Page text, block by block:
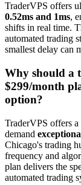
TraderVPS offers
0.52ms and 1ms,
shifts in real time.
automated trading
smallest delay can
Why should a
$299/month
option?
TraderVPS offers
demand
Chicago's trading
frequency and
plan delivers the
automated trading